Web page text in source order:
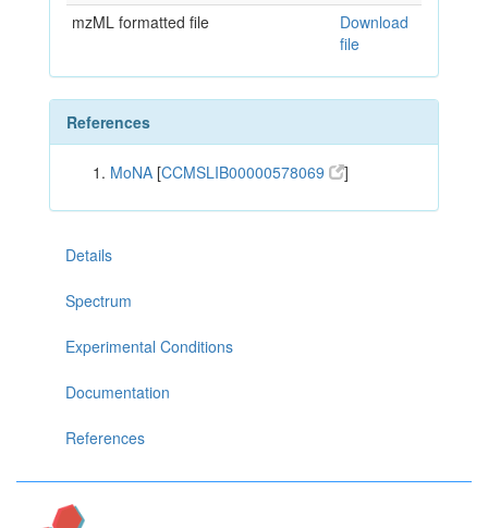
mzML formatted file
Download
file
References
MoNA [CCMSLIB00000578069 ]
Details
Spectrum
Experimental Conditions
Documentation
References